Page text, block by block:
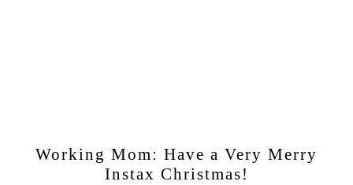
Working Mom: Have a Very Merry
Instax Christmas!